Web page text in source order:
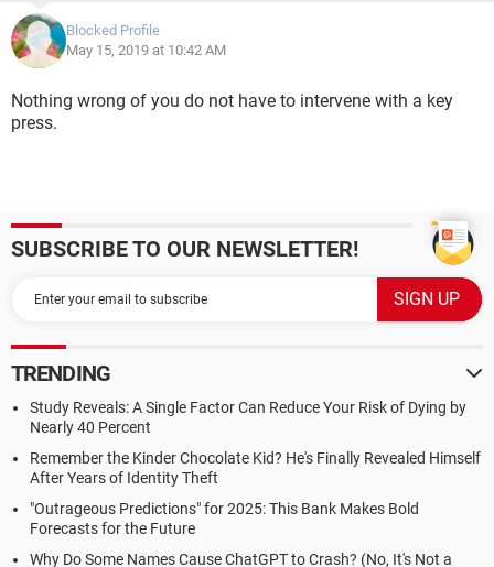
Blocked Profile
May 15, 2019 at 10:42 AM
Nothing wrong of you do not have to intervene with a key
press.
SUBSCRIBE TO OUR NEWSLETTER!
TRENDING
Study Reveals: A Single Factor Can Reduce Your Risk of Dying by
Nearly 40 Percent
Remember the Kinder Chocolate Kid? He's Finally Revealed Himself
After Years of Identity Theft
"Outrageous Predictions" for 2025: This Bank Makes Bold
Forecasts for the Future
Why Do Some Names Cause ChatGPT to Crash? (No, It's Not a